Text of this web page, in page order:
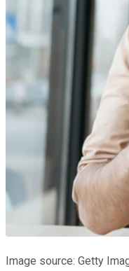
Image source: Getty